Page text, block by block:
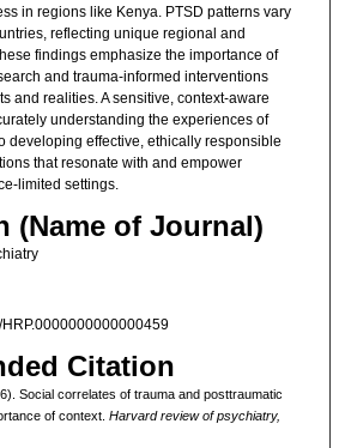
in regions like Kenya. PTSD patterns vary
reflecting unique regional and
findings emphasize the importance of
and trauma-informed interventions
and realities. A sensitive, context-aware
understanding the experiences of
developing effective, ethically responsible
that resonate with and empower
limited settings.
(Name of Journal)
Citation
Social correlates of trauma and posttraumatic
of context. Harvard review of psychiatry,